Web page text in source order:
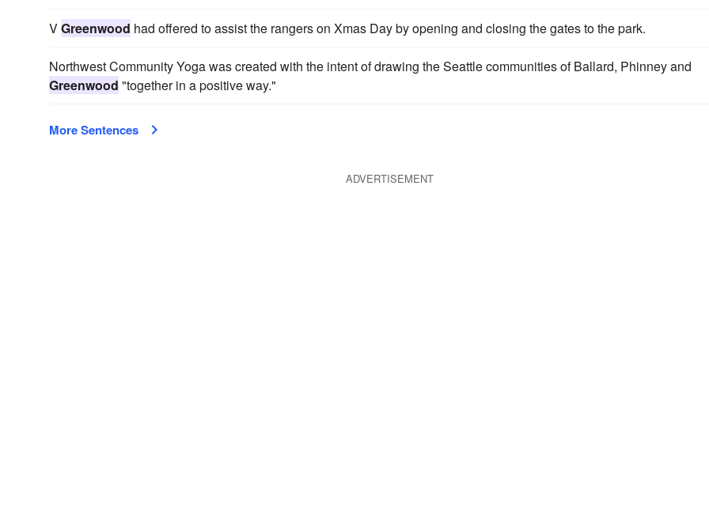
VGreenwood had offered to assist the rangers on Xmas Day by opening and closing the gates to the park.
Northwest Community Yoga was created with the intent of drawing the Seattle communities of Ballard, Phinney and
Greenwood "together in a positive way."
More Sentences
ADVERTISEMENT